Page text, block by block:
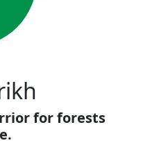
for forests